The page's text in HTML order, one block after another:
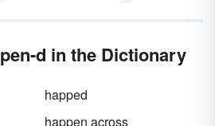
you know the difference between
you may be in for some serious
the Big House.
d in the Dictionary
happed
happen across